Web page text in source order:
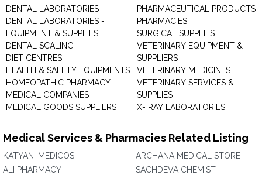
DENTAL LABORATORIES
DENTAL LABORATORIES -
EQUIPMENT & SUPPLIES
DENTAL SCALING
DIET CENTRES
HEALTH & SAFETY EQUIPMENTS
HOMEOPATHIC PHARMACY
MEDICAL COMPANIES
MEDICAL GOODS SUPPLIERS
PHARMACEUTICAL PRODUCTS
PHARMACIES
SURGICAL SUPPLIES
VETERINARY EQUIPMENT &
SUPPLIERS
VETERINARY MEDICINES
VETERINARY SERVICES &
SUPPLIES
X- RAY LABORATORIES
Medical Services & Pharmacies Related Listing
KATYANI MEDICOS
ALI PHARMACY
ARCHANA MEDICAL STORE
SACHDEVA CHEMIST